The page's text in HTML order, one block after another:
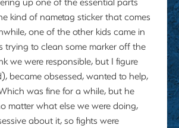
kind of nametag sticker that comes
one of the other kids came in
trying to clean some marker off the
we were responsible, but I figure
became obsessed, wanted to help,
was fine for a while, but he
matter what else we were doing,
about it, so fights were